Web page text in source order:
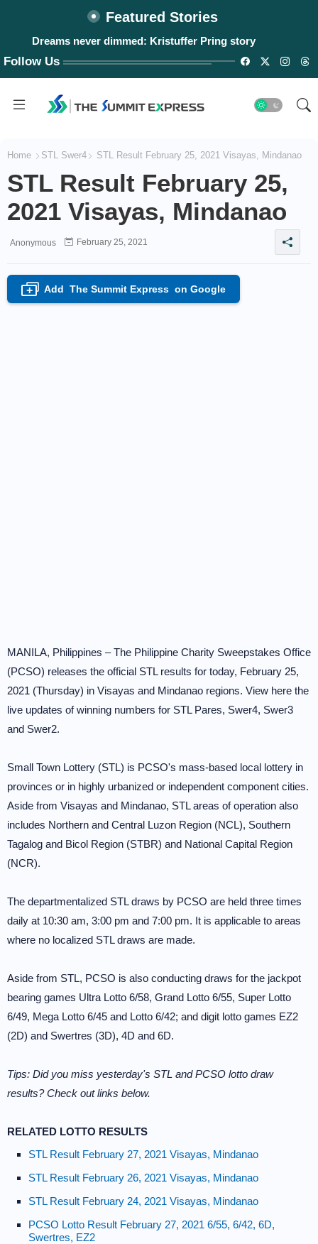
Featured Stories
Dreams never dimmed: Kristuffer Pring story
Follow Us
Home STL Swer4 STL Result February 25, 2021 Visayas, Mindanao
STL Result February 25,
2021 Visayas, Mindanao
Anonymous February 25, 2021
+ Add The Summit Express on Google
MANILA, Philippines – The Philippine Charity Sweepstakes Office
(PCSO) releases the official STL results for today, February 25,
2021 (Thursday) in Visayas and Mindanao regions. View here the
live updates of winning numbers for STL Pares, Swer4, Swer3
and Swer2.
Small Town Lottery (STL) is PCSO's mass-based local lottery in
provinces or in highly urbanized or independent component cities.
Aside from Visayas and Mindanao, STL areas of operation also
includes Northern and Central Luzon Region (NCL), Southern
Tagalog and Bicol Region (STBR) and National Capital Region
(NCR).
The departmentalized STL draws by PCSO are held three times
daily at 10:30 am, 3:00 pm and 7:00 pm. It is applicable to areas
where no localized STL draws are made.
Aside from STL, PCSO is also conducting draws for the jackpot
bearing games Ultra Lotto 6/58, Grand Lotto 6/55, Super Lotto
6/49, Mega Lotto 6/45 and Lotto 6/42; and digit lotto games EZ2
(2D) and Swertres (3D), 4D and 6D.
Tips: Did you miss yesterday's STL and PCSO lotto draw
results? Check out links below.
RELATED LOTTO RESULTS
STL Result February 27, 2021 Visayas, Mindanao
STL Result February 26, 2021 Visayas, Mindanao
STL Result February 24, 2021 Visayas, Mindanao
PCSO Lotto Result February 27, 2021 6/55, 6/42, 6D,
Swertres, EZ2